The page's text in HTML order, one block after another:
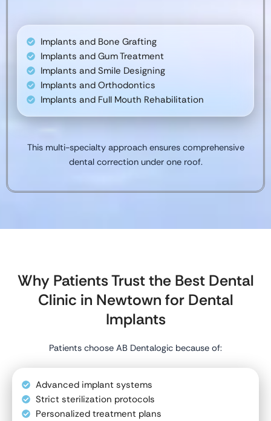
Implants and Bone Grafting
Implants and Gum Treatment
Implants and Smile Designing
Implants and Orthodontics
Implants and Full Mouth Rehabilitation
This multi-specialty approach ensures comprehensive
dental correction under one roof.
Why Patients Trust the Best Dental
Clinic in Newtown for Dental
Implants
Patients choose AB Dentalogic because of:
Advanced implant systems
Strict sterilization protocols
Personalized treatment plans